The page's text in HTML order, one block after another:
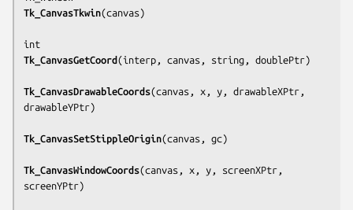
Tk_CanvasTkwin(canvas )
Tk_CanvasGetCoord(interp, canvas, string, doublePtr)
Tk_CanvasDrawableCoords(canvas, x, y, drawableXPtr,
drawableYPtr)
Tk_CanvasSetStippleOrigin(canvas, gc)
Tk_CanvasWindowCoords(canvas, x, y, screenXPtr,
screenYPtr)